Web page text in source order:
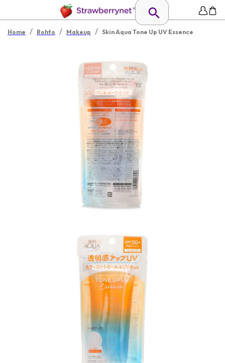
Home / Rohto / Makeup / Skin Aqua Tone Up UV Essence